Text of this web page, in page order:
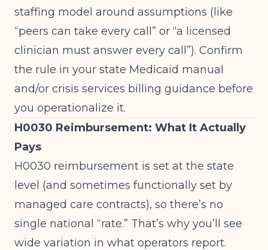
staffing model around assumptions (like
“peers can take every call” or “a licensed
clinician must answer every call”). Confirm
the rule in your state Medicaid manual
and/or crisis services billing guidance before
you operationalize it.
H0030 Reimbursement: What It Actually
Pays
H0030 reimbursement is set at the state
level (and sometimes functionally set by
managed care contracts), so there’s no
single national “rate.” That’s why you’ll see
wide variation in what operators report.